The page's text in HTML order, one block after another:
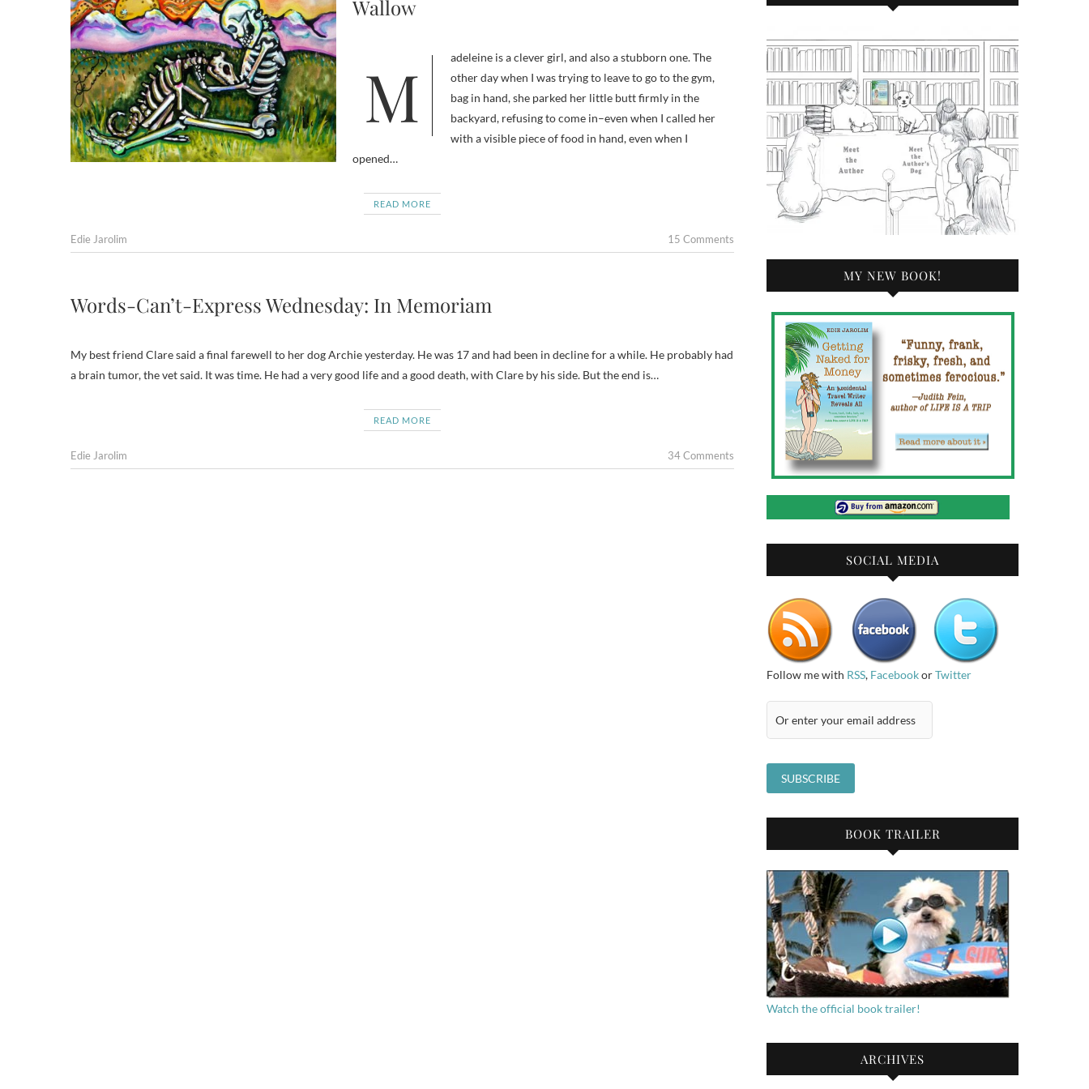
Wallow
Madeleine is a clever girl, and also a stubborn one. The
other day when I was trying to leave to go to the gym,
bag in hand, she parked her little butt firmly in the
backyard, refusing to come in–even when I called her
with a visible piece of food in hand, even when I
opened…
READ MORE
Edie Jarolim 15 Comments
Words-Can’t-Express Wednesday: In Memoriam
My best friend Clare said a final farewell to her dog Archie yesterday. He was 17 and had been in decline for a while. He probably had
a brain tumor, the vet said. It was time. He had a very good life and a good death, with Clare by his side. But the end is…
READ MORE
Edie Jarolim 34 Comments
MY NEW BOOK!
SOCIAL MEDIA
Follow me with RSS, FacebookorTwitter
BOOK TRAILER
Watch the official book trailer!
ARCHIVES